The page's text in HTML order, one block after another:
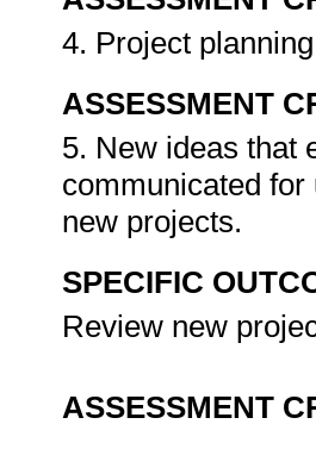
4. Project
ASSESSMENT
5. New ideas that
communicated
new projects.
SPECIFIC
Review new
ASSESSMENT